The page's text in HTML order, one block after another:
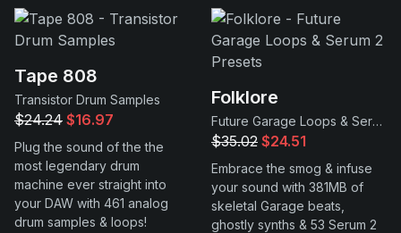
Tape 808
Transistor Drum Samples
$24.24 $16.97
Plug the sound of the the
most legendary drum
machine ever straight into
your DAW with 461 analog
drum samples & loops!
Folklore
Future Garage Loops & Serum 2 Presets
$35.02 $24.51
Embrace the smog & infuse
your sound with 381MB of
skeletal Garage beats,
ghostly synths & 53 Serum 2